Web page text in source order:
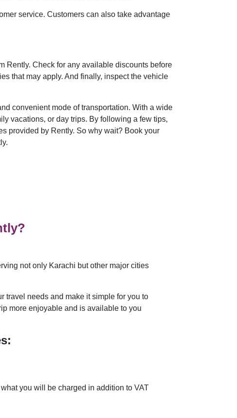
service. Customers can also take advantage
Rently. Check for any available discounts before
that may apply. And finally, inspect the vehicle
convenient mode of transportation. With a wide
vacations, or day trips. By following a few tips,
provided by Rently. So why wait? Book your
not only Karachi but other major cities
travel needs and make it simple for you to
more enjoyable and is available to you
you will be charged in addition to VAT